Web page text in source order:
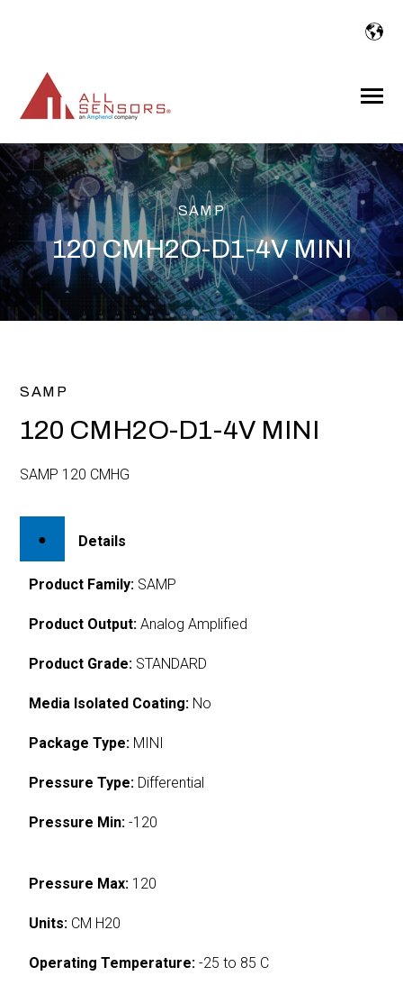
Toggle
SAMP
120 CMH2O-D1-4V MINI
SAMP
120 CMH2O-D1-4V MINI
SAMP 120 CMHG
Details
Product Family: SAMP
Product Output: Analog Amplified
Product Grade: STANDARD
Media Isolated Coating: No
Package Type: MINI
Pressure Type: Differential
Pressure Min: -120
Pressure Max: 120
Units: CM H20
Operating Temperature: -25 to 85 C